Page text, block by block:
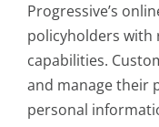
Progressive’s
policyholders with
capabilities.
and manage their
personal